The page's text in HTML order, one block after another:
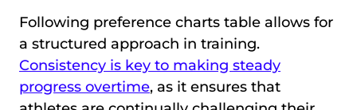
Following preference charts table allows for
a structured approach in training.
Consistency is key to making steady
progress overtime, as it ensures that